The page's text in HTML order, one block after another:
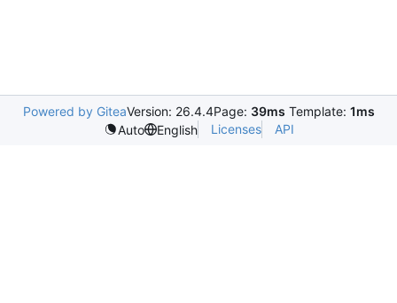
Powered by GiteaVersion: 26.4.4Page: 39ms Template: 1ms
Auto
English Licenses API